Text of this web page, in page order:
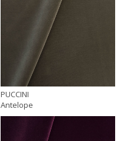
PUCCINI
Antelope